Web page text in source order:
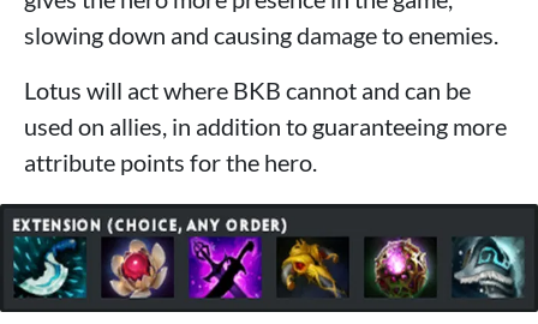
slowing down and causing damage to enemies.
Lotus will act where BKB cannot and can be
used on allies, in addition to guaranteeing more
attribute points for the hero.